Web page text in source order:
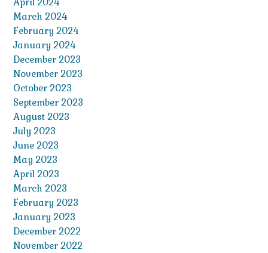
March 2024
February 2024
January 2024
December 2023
November 2023
October 2023
September 2023
August 2023
July 2023
June 2023
May 2023
April 2023
March 2023
February 2023
January 2023
December 2022
November 2022